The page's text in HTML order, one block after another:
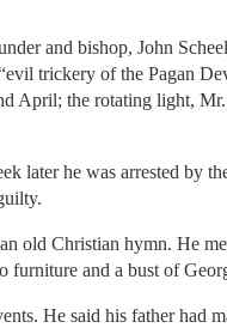
and bishop, John
trickery of the Pagan
April; the rotating light,
later he was arrested by
old Christian hymn. He
and a bust of
He said his father had